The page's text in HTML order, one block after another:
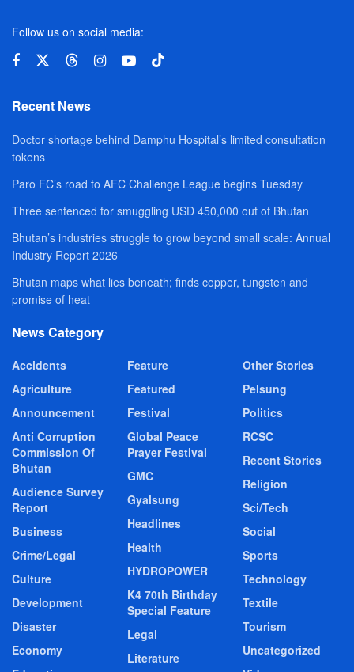
Follow us on social media:
Recent News
Doctor shortage behind Damphu Hospital’s limited consultation
tokens
Paro FC’s road to AFC Challenge League begins Tuesday
Three sentenced for smuggling USD 450,000 out of Bhutan
Bhutan’s industries struggle to grow beyond small scale: Annual
Industry Report 2026
Bhutan maps what lies beneath; finds copper, tungsten and
promise of heat
News Category
Accidents
Agriculture
Announcement
Anti Corruption
Commission Of
Bhutan
Audience Survey
Report
Business
Crime/Legal
Culture
Development
Disaster
Economy
Feature
Featured
Festival
Global Peace
Prayer Festival
GMC
Gyalsung
Headlines
Health
HYDROPOWER
K4 70th Birthday
Special Feature
Legal
Literature
Other Stories
Pelsung
Politics
RCSC
Recent Stories
Religion
Sci/Tech
Social
Sports
Technology
Textile
Tourism
Uncategorized